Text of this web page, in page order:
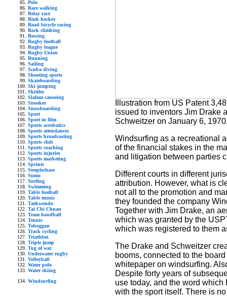
Polo
Race walking
Relay race
Rink hockey
Road bicycle racing
Rock climbing
Rowing
Rugby football
Rugby league
Rugby Union
Running
Sailing
Scuba diving
Shooting sports
Skateboarding
Ski jumping
Skittles
Slalom canoeing
Snooker
Snowboarding
Sport
Sport in film
Sports acrobatics
Sports attendances
Sports broadcasting
Sports club
Sports coaching
Sports injuries
Sports marketing
Sprints
Steeplechase
Sumo
Surfing
Swimming
Table football
Table tennis
Taekwondo
Tai Chi Chuan
Team handball
Tennis
Toboggan
Track cycling
Triathlon
Triple jump
Tug of war
Underwater rugby
Volleyball
Water polo
Water skiing
Windsurfing
Illustration from US Patent
issued to inventors Jim Drake
Schweitzer on January 6,
Windsurfing as a recreational
of the financial stakes in the
and litigation between parties
Different courts in different
attribution. However, what is
not all to the promotion and
they founded the company
Together with Jim Drake, an
which was granted by the
which was registered to them
The Drake and Schweitzer
booms, connected to the
whitepaper on windsurfing.
Despite forty years of
use today, and the word
with the sport itself. There is